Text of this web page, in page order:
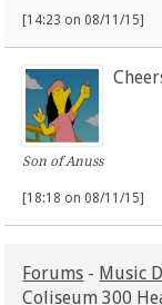
[14:23 on 08/11/15]
Son of Anuss
[18:18 on 08/11/15]
Forums - Music
Coliseum 300